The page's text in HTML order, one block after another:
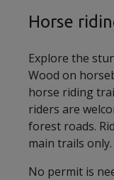
Horse
Explore the
Wood on
horse riding
riders are
forest roads.
main trails only.
No permit is